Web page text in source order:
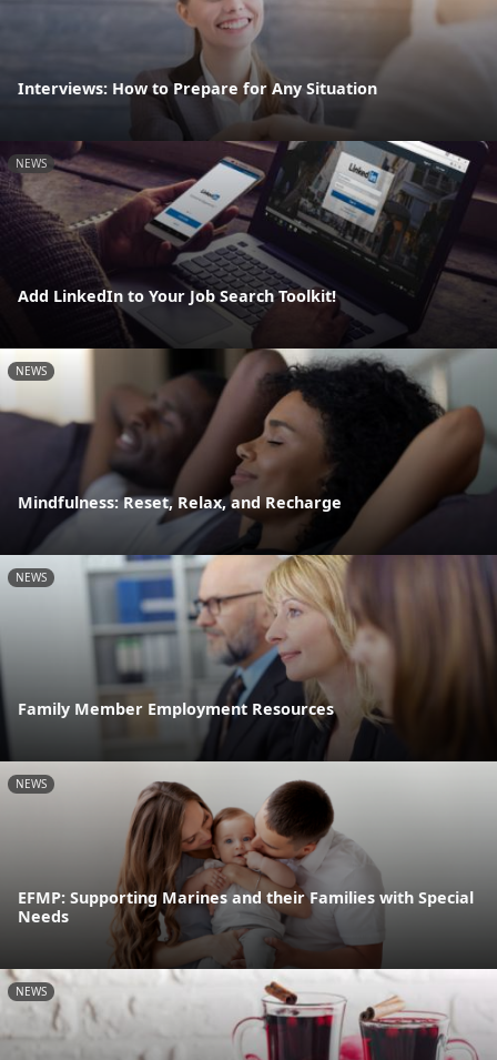
Interviews: How to Prepare for Any Situation
NEWS
Add LinkedIn to Your Job Search Toolkit!
NEWS
Mindfulness: Reset, Relax, and Recharge
NEWS
Family Member Employment Resources
NEWS
EFMP: Supporting Marines and their Families with Special
Needs
NEWS